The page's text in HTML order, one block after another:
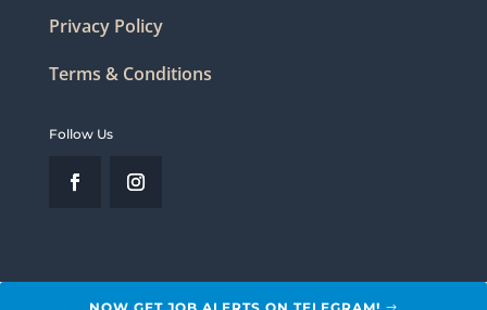
Privacy Policy
Terms & Conditions
Follow Us